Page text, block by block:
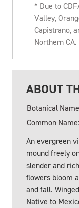
* Due to
Valley,
Capistrano,
Northern CA.
ABOUT
Botanical
Common
An evergreen
mound freely
slender and
flowers bloom
and fall.
Native to